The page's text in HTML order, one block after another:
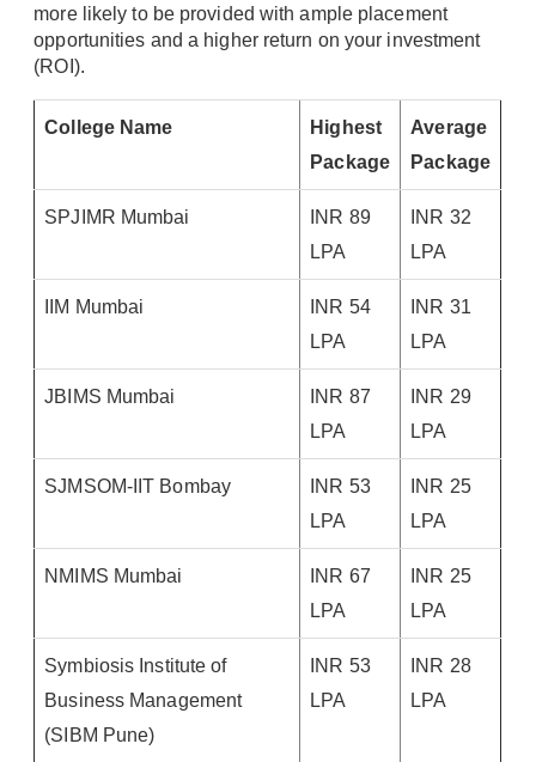
more likely to be provided with ample placement
opportunities and a higher return on your investment
(ROI).
College Name
Highest
Package
Average
Package
SPJIMR Mumbai
INR 89
LPA
INR 32
LPA
IIM Mumbai
INR 54
LPA
INR 31
LPA
JBIMS Mumbai
INR 87
LPA
INR 29
LPA
SJMSOM-IIT Bombay
INR 53
LPA
INR 25
LPA
NMIMS Mumbai
INR 67
LPA
INR 25
LPA
Symbiosis Institute of
Business Management
(SIBM Pune)
INR 53
LPA
INR 28
LPA